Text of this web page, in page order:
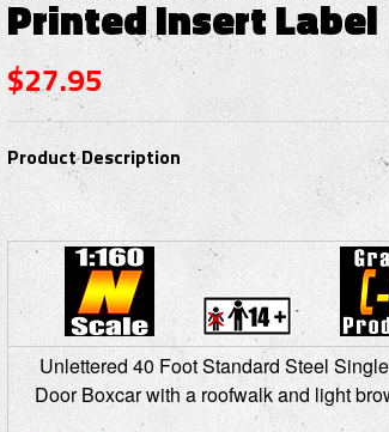
Printed Insert Label
$27.95
Product Description
Unlettered 40 Foot Standard Steel
Door Boxcar with a roofwalk and light